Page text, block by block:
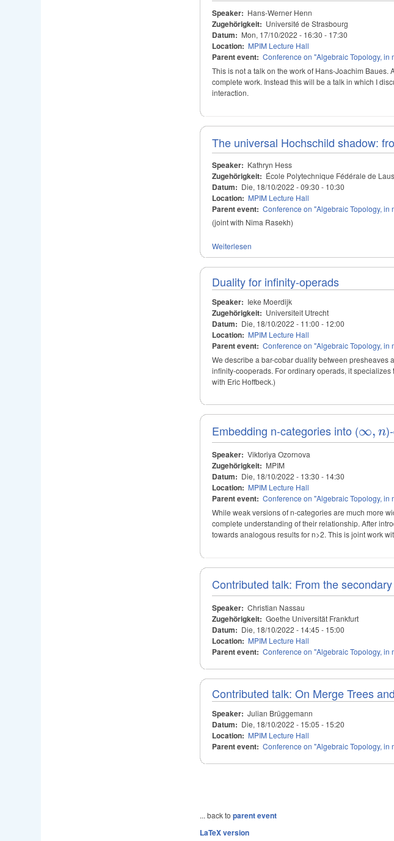
Speaker: Hans-Werner Henn
Zugehörigkeit: Université de Strasbourg
Datum: Mon, 17/10/2022 - 16:30 - 17:30
Location: MPIM Lecture Hall
Parent event: Conference on "Algebraic Topology, in
This is not a talk on the work of Hans-Joachim
complete work. Instead this will be a talk in which I
interaction.
The universal Hochschild shadow:
Speaker: Kathryn Hess
Zugehörigkeit: École Polytechnique Fédérale de
Datum: Die, 18/10/2022 -09:30 - 10:30
Location: MPIM Lecture Hall
Parent event: Conference on "Algebraic Topology, in
(joint with Nima Rasekh)
Weiterlesen
Duality for infinity-operads
Speaker: Ieke Moerdijk
Zugehörigkeit: Universiteit Utrecht
Datum: Die, 18/10/2022 - 11:00 - 12:00
Location: MPIM Lecture Hall
Parent event: Conference on "Algebraic Topology, in
We describe a bar-cobar duality between presheaves
infinity-cooperads. For ordinary operads, it
with Eric Hoffbeck.)
Embedding n-categories into (∞, n
Speaker: Viktoriya Ozornova
Zugehörigkeit: MPIM
Datum: Die, 18/10/2022 - 13:30 - 14:30
Location: MPIM Lecture Hall
Parent event: Conference on "Algebraic Topology, in
While weak versions of n-categories are much more
complete understanding of their relationship. After
towards analogous results for n>2. This is joint work
Contributed talk: From the
Speaker: Christian Nassau
Zugehörigkeit: Goethe Universität Frankfurt
Datum: Die, 18/10/2022 - 14:45 - 15:00
Location: MPIM Lecture Hall
Parent event: Conference on "Algebraic Topology, in
Contributed talk: On Merge Trees
Speaker: Julian Brüggemann
Datum: Die, 18/10/2022 - 15:05 - 15:20
Location: MPIM Lecture Hall
Parent event: Conference on "Algebraic Topology, in
... back toparent event
LaTeX version